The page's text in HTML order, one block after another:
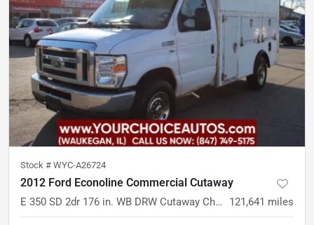
Stock # WYC-A26724
2012 Ford Econoline Commercial Cutaway
E 350 SD 2dr 176 in. WB DRW Cutaway Chassis 121,641 miles